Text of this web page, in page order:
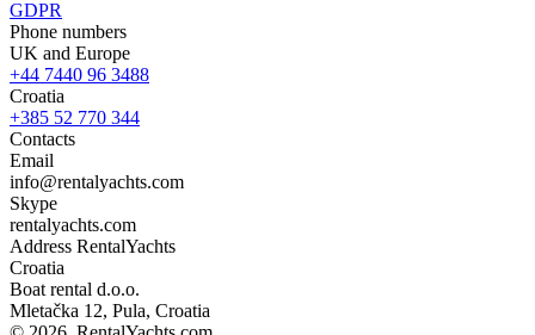
GDPR
Phone numbers
UK and Europe
+44 7440 96 3488
Croatia
+385 52 770 344
Contacts
Email
info@rentalyachts.com
Skype
rentalyachts.com
Address RentalYachts
Croatia
Boat rental d.o.o.
Mletačka 12, Pula, Croatia